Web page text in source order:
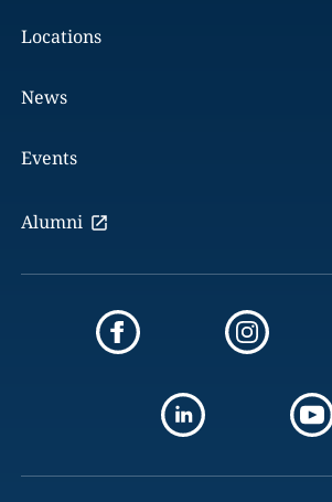
Locations
News
Events
Alumni